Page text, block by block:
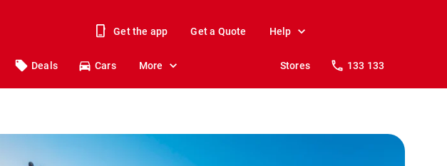
Get the app Get a Quote Help
Deals Cars More Stores 133 133